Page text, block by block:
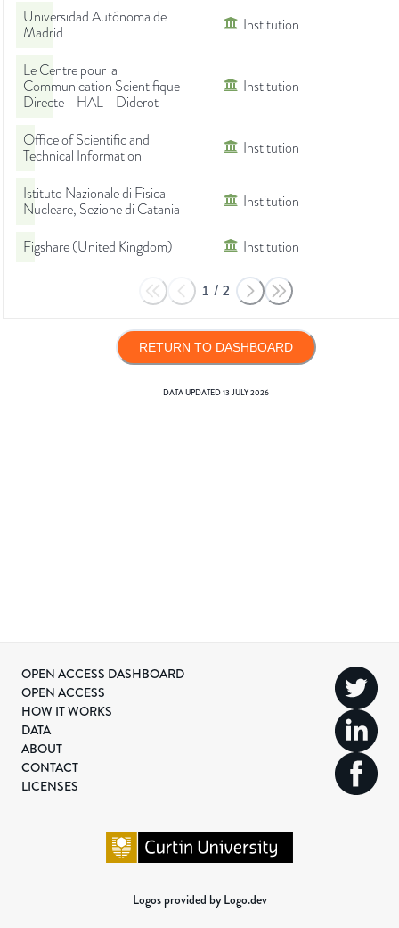
Universidad Autónoma de
Madrid
Institution
Le Centre pour la
Communication Scientifique
Directe - HAL - Diderot
Institution
Office of Scientific and
Technical Information
Institution
Istituto Nazionale di Fisica
Nucleare, Sezione di Catania
Institution
Figshare (United Kingdom) Institution
1 / 2
RETURN TO DASHBOARD
DATA UPDATED13 JULY 2026
OPEN ACCESS DASHBOARD
OPEN ACCESS
HOW IT WORKS
DATA
ABOUT
CONTACT
LICENSES
Logos provided by Logo.dev